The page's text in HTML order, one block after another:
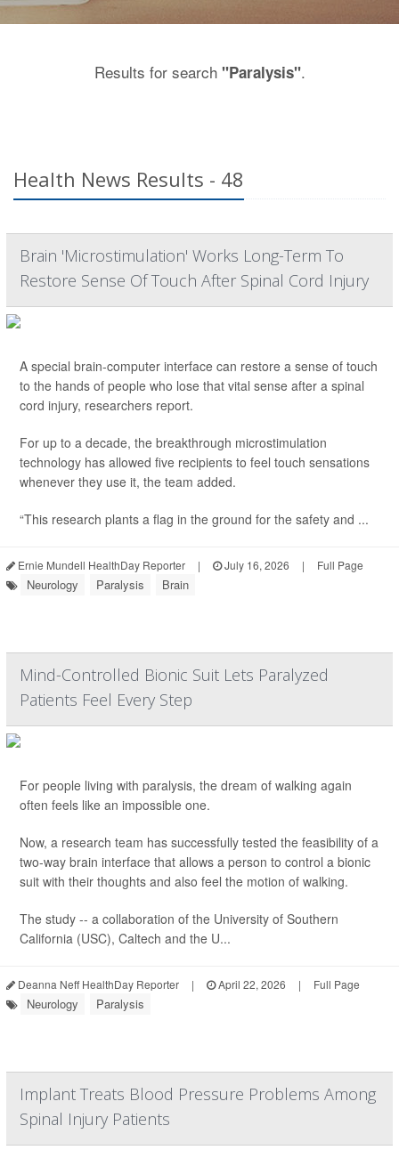
Results for search "Paralysis".
Health News Results - 48
Brain 'Microstimulation' Works Long-Term To
Restore Sense Of Touch After Spinal Cord Injury
A special brain-computer interface can restore a sense of touch
to the hands of people who lose that vital sense after a spinal
cord injury, researchers report.
For up to a decade, the breakthrough microstimulation
technology has allowed five recipients to feel touch sensations
whenever they use it, the team added.
“This research plants a flag in the ground for the safety and ...
Ernie Mundell HealthDay Reporter | July 16, 2026 | Full Page
Neurology Paralysis Brain
Mind-Controlled Bionic Suit Lets Paralyzed
Patients Feel Every Step
For people living with paralysis, the dream of walking again
often feels like an impossible one.
Now, a research team has successfully tested the feasibility of a
two-way brain interface that allows a person to control a bionic
suit with their thoughts and also feel the motion of walking.
The study -- a collaboration of the University of Southern
California (USC), Caltech and the U...
Deanna Neff HealthDay Reporter | April 22, 2026 | Full Page
Neurology Paralysis
Implant Treats Blood Pressure Problems Among
Spinal Injury Patients